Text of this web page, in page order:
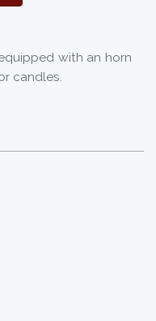
with an horn
candles.